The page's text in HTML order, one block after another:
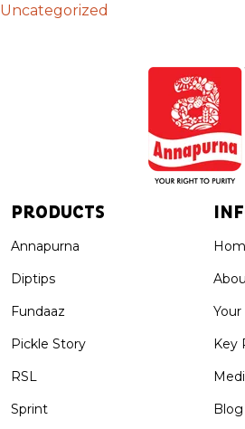
Uncategorized
PRODUCTS
Annapurna
Diptips
Fundaaz
Pickle Story
RSL
Sprint
Key
Blog